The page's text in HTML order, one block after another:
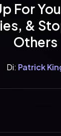
For
&
Others
Di: Patrick